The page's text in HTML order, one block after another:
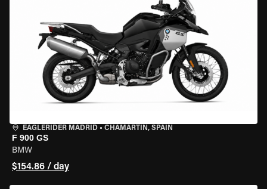
EAGLERIDER MADRID • CHAMARTÍN, SPAIN
F 900 GS
BMW
$154.86 / day